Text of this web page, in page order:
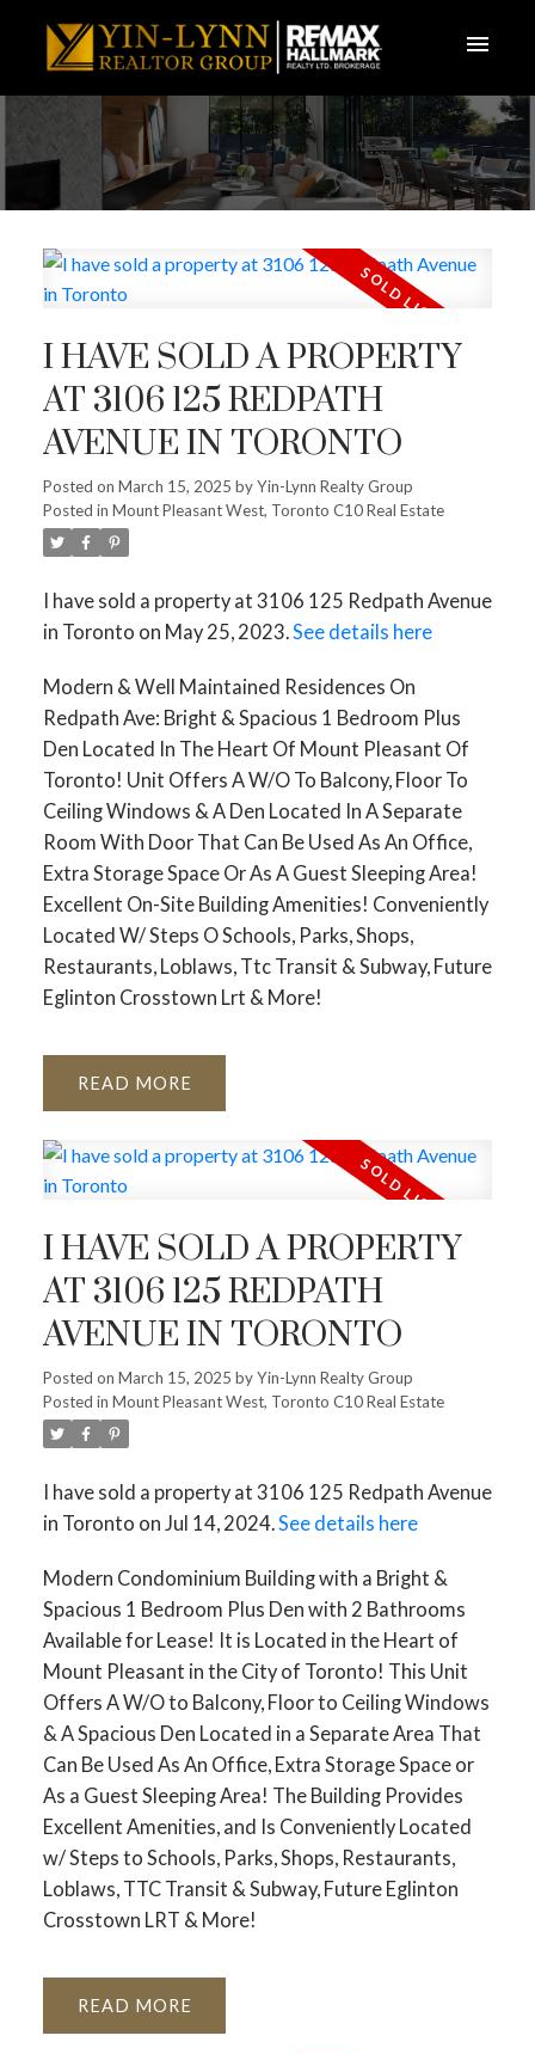
I HAVE SOLD A PROPERTY
AT 3106 125 REDPATH
AVENUE IN TORONTO
Posted on March 15, 2025 byYin-Lynn Realty Group
Posted in Mount Pleasant West, Toronto C10 Real Estate
I have sold a property at 3106 125 Redpath Avenue
in Toronto on May 25, 2023.See details here
Modern & Well Maintained Residences On
Redpath Ave: Bright & Spacious 1 Bedroom Plus
Den Located In The Heart Of Mount Pleasant Of
Toronto! Unit Offers A W/O To Balcony, Floor To
Ceiling Windows & A Den Located In A Separate
Room With Door That Can Be Used As An Office,
Extra Storage Space Or As A Guest Sleeping Area!
Excellent On-Site Building Amenities! Conveniently
Located W/ Steps O Schools, Parks, Shops,
Restaurants, Loblaws, Ttc Transit & Subway, Future
Eglinton Crosstown Lrt & More!
READ
I HAVE SOLD A PROPERTY
AT 3106 125 REDPATH
AVENUE IN TORONTO
Posted on March 15, 2025 byYin-Lynn Realty Group
Posted in Mount Pleasant West, Toronto C10 Real Estate
I have sold a property at 3106 125 Redpath Avenue
in Toronto on Jul 14, 2024.See details here
Modern Condominium Building with a Bright &
Spacious 1 Bedroom Plus Den with 2 Bathrooms
Available for Lease! It is Located in the Heart of
Mount Pleasant in the City of Toronto! This Unit
Offers A W/O to Balcony, Floor to Ceiling Windows
& A Spacious Den Located in a Separate Area That
Can Be Used As An Office, Extra Storage Space or
As a Guest Sleeping Area! The Building Provides
Excellent Amenities, and Is Conveniently Located
w/ Steps to Schools, Parks, Shops, Restaurants,
Loblaws, TTC Transit & Subway, Future Eglinton
Crosstown LRT & More!
READ